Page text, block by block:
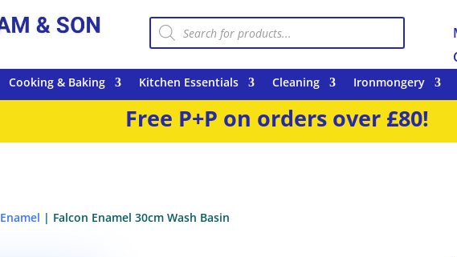
Products
search
Cooking & Baking Kitchen Essentials Cleaning Ironmongery
Free P+P on orders over £80!
Enamel | Falcon Enamel 30cm Wash Basin